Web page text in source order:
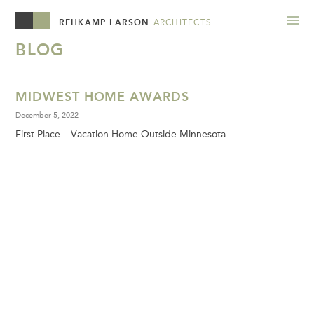
REHKAMP LARSON ARCHITECTS
BLOG
MIDWEST HOME AWARDS
December 5, 2022
First Place – Vacation Home Outside Minnesota